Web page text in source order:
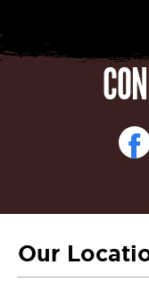
Our